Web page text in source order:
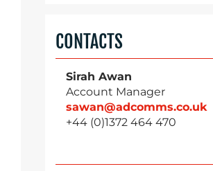
CONTACTS
Sirah Awan
Account Manager
sawan@adcomms.co.uk
+44 (0)1372 464 470